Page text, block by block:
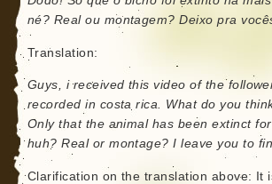
né? Real ou montagem? Deixo pra
Translation:
Guys, i received this video of the
recorded in costa rica. What do you
Only that the animal has been extinct
huh? Real or montage? I leave you to
Clarification on the translation above: It